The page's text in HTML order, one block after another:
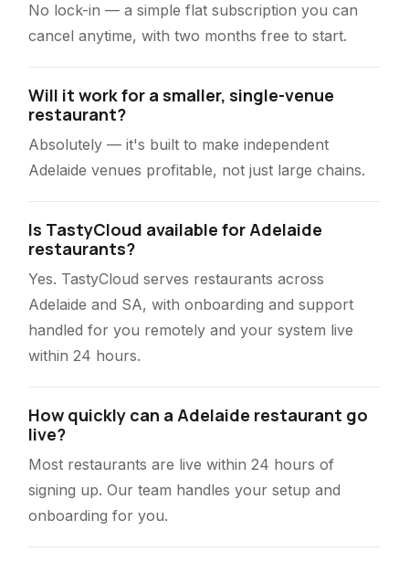
No lock-in — a simple flat subscription you can
cancel anytime, with two months free to start.
Will it work for a smaller, single-venue
restaurant?
Absolutely — it's built to make independent
Adelaide venues profitable, not just large chains.
Is TastyCloud available for Adelaide
restaurants?
Yes. TastyCloud serves restaurants across
Adelaide and SA, with onboarding and support
handled for you remotely and your system live
within 24 hours.
How quickly can a Adelaide restaurant go
live?
Most restaurants are live within 24 hours of
signing up. Our team handles your setup and
onboarding for you.